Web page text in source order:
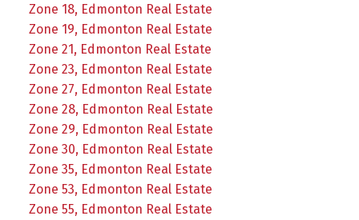
Zone 18, Edmonton Real Estate
Zone 19, Edmonton Real Estate
Zone 21, Edmonton Real Estate
Zone 23, Edmonton Real Estate
Zone 27, Edmonton Real Estate
Zone 28, Edmonton Real Estate
Zone 29, Edmonton Real Estate
Zone 30, Edmonton Real Estate
Zone 35, Edmonton Real Estate
Zone 53, Edmonton Real Estate
Zone 55, Edmonton Real Estate